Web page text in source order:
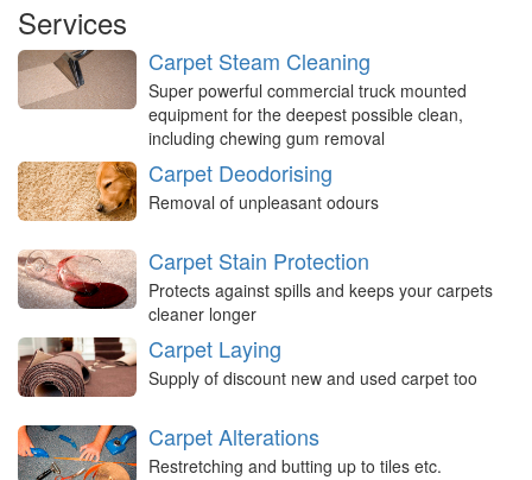
Services
Carpet Steam Cleaning
Super powerful commercial truck mounted
equipment for the deepest possible clean,
including chewing gum removal
Carpet Deodorising
Removal of unpleasant odours
Carpet Stain Protection
Protects against spills and keeps your carpets
cleaner longer
Carpet Laying
Supply of discount new and used carpet too
Carpet Alterations
Restretching and butting up to tiles etc.